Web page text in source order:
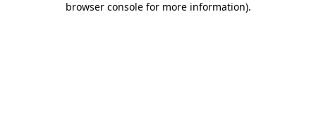
browser console for more information).